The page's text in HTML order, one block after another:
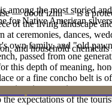
the most storied
Native American
— dootłʼizhii — is a
of the living landscape
at ceremonies, dances,
family, and "old
passed from one
depth of meaning,
or a fine concho belt is
piece is to receive a
expectations of the
and household chemicals